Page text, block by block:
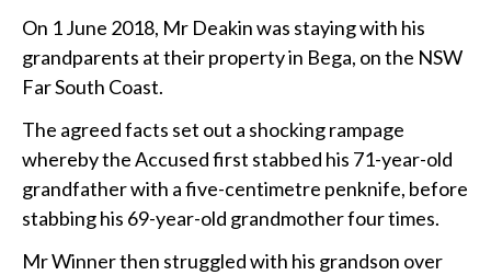
On 1 June 2018, Mr Deakin was staying with his
grandparents at their property in Bega, on the NSW
Far South Coast.
The agreed facts set out a shocking rampage
whereby the Accused first stabbed his 71-year-old
grandfather with a five-centimetre penknife, before
stabbing his 69-year-old grandmother four times.
Mr Winner then struggled with his grandson over